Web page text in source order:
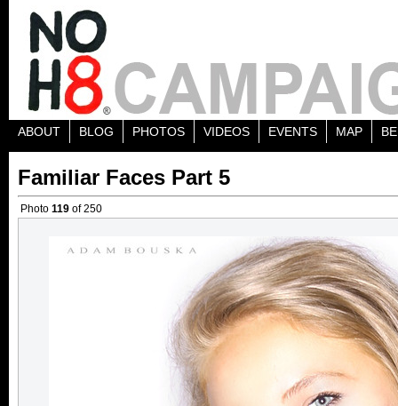
ABOUT BLOG PHOTOS VIDEOS EVENTS MAP
Familiar Faces Part 5
Photo 119 of 250